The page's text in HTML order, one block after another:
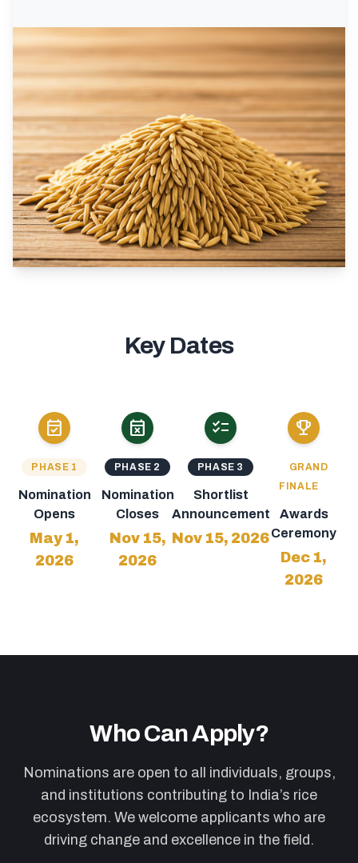
Key Dates
event_available
PHASE 1
Nomination
Opens
May 1,
2026
event_busy
PHASE 2
Nomination
Closes
Nov 15,
2026
checklist
PHASE 3
Shortlist
Announcement
Nov 15, 2026
emoji_events
GRAND
FINALE
Awards
Ceremony
Dec 1,
2026
Who Can Apply?
Nominations are open to all individuals, groups,
and institutions contributing to India’s rice
ecosystem. We welcome applicants who are
driving change and excellence in the field.